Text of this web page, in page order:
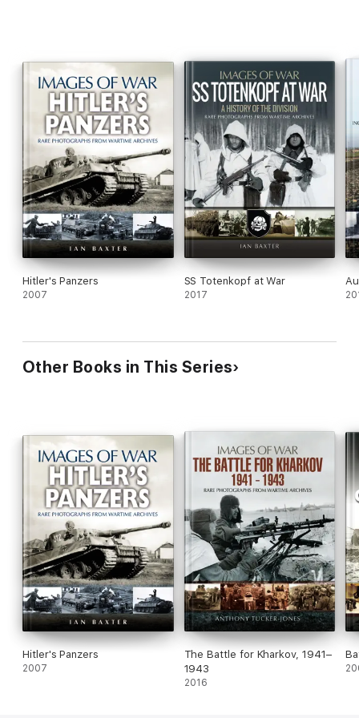
Hitler's Panzers
2007
SS Totenkopf at War
2017
Other Books in This Series
Hitler's Panzers
2007
The Battle for Kharkov, 1941–
1943
2016